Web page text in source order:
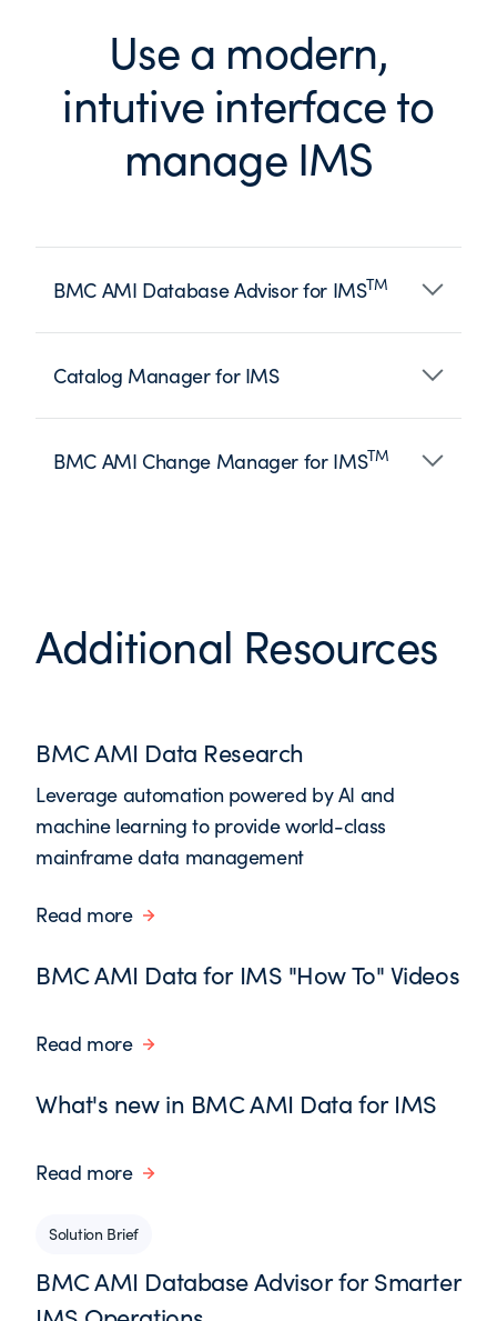
Use a modern,
intutive interface to
manage IMS
BMC AMI Database Advisor for IMSTM
Catalog Manager for IMS
BMC AMI Change Manager for IMSTM
Additional Resources
BMC AMI Data Research
Leverage automation powered by AI and
machine learning to provide world-class
mainframe data management
Read more
BMC AMI Data for IMS "How To" Videos
Read more
What's new in BMC AMI Data for IMS
Read more
Solution Brief
BMC AMI Database Advisor for Smarter